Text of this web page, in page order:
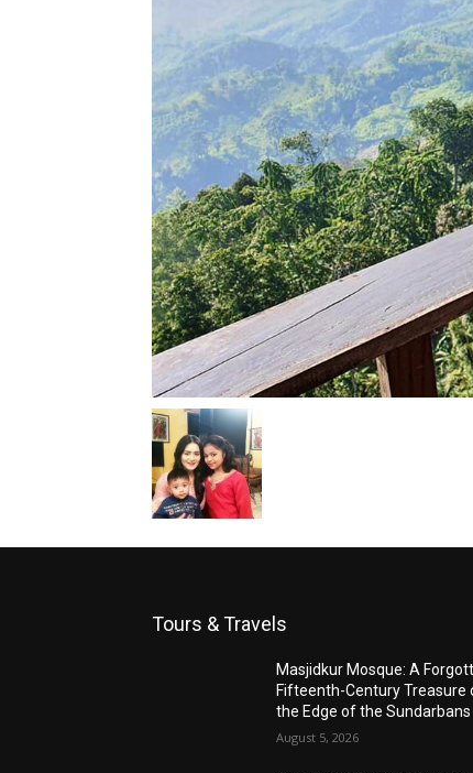
Tours & Travels
Masjidkur Mosque: A
Fifteenth-Century Treasure
the Edge of the Sundarbans
August 5, 2026